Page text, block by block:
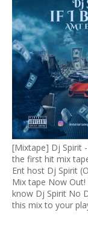
[Mixtape] Dj Spirit
the first hit mix
Ent host Dj Spirit
Mix tape Now
know Dj Spirit No
this mix to your